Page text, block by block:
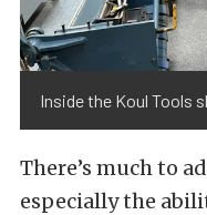
Inside the Koul Tools
There’s much to
especially the